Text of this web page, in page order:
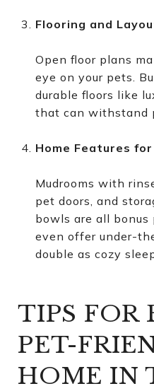
Flooring and
Open floor plans
eye on your pets.
durable floors like
that can withstand
Home Features
Mudrooms with
pet doors, and
bowls are all bonus
even offer under-
double as cozy
TIPS FOR
PET-
HOME IN